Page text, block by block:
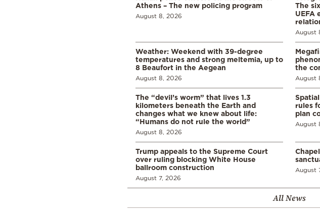
Athens – The new policing program
August 8, 2026
The
UEFA
August
Weather: Weekend with 39-degree
temperatures and strong meltemia, up to
8 Beaufort in the Aegean
August 8, 2026
the
August
The “devil’s worm” that lives 1.3
kilometers beneath the Earth and
changes what we knew about life:
“Humans do not rule the world”
August 8, 2026
rules
plan
August
Trump appeals to the Supreme Court
over ruling blocking White House
ballroom construction
August 7, 2026
August
All News